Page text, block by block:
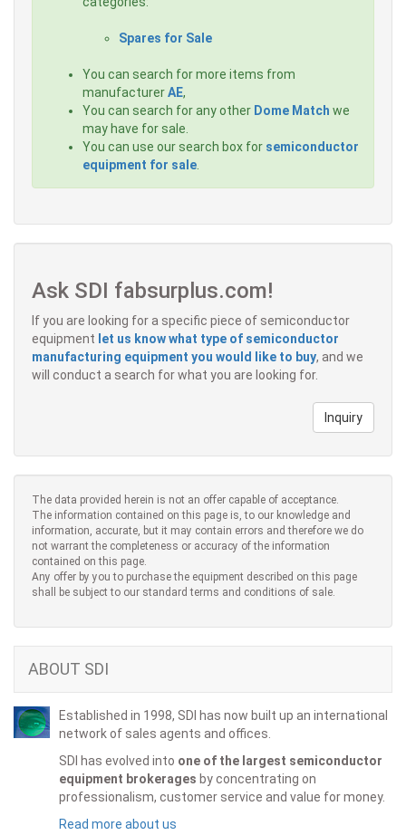
Spares for Sale
You can search for more items from
manufacturerAE,
You can search for any other Dome Match we
may have for sale.
You can use our search box for semiconductor
equipment for sale
Ask SDI fabsurplus.com!
If you are looking for a specific piece of semiconductor
equipment let us know what type of semiconductor
manufacturing equipment you would like to buy, and we
will conduct a search for what you are looking for.
Inquiry
The data provided herein is not an offer capable of acceptance.
The information contained on this page is, to our knowledge and
information, accurate, but it may contain errors and therefore we do
not warrant the completeness or accuracy of the information
contained on this page.
Any offer by you to purchase the equipment described on this page
shall be subject to our standard terms and conditions of sale.
ABOUT SDI
Established in 1998, SDI has now built up an international
network of sales agents and offices.
SDI has evolved into one of the largest semiconductor
equipment brokerages by concentrating on
professionalism, customer service and value for money.
Read more about us